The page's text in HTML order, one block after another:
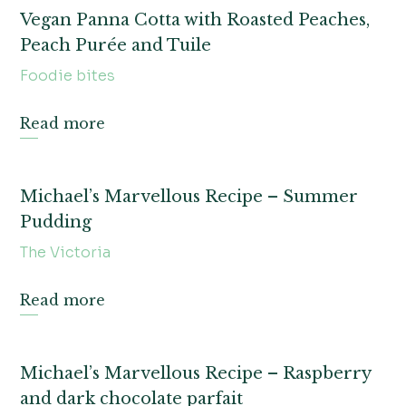
Vegan Panna Cotta with Roasted Peaches,
Peach Purée and Tuile
Foodie bites
Read more
Michael’s Marvellous Recipe – Summer
Pudding
The Victoria
Read more
Michael’s Marvellous Recipe – Raspberry
and dark chocolate parfait